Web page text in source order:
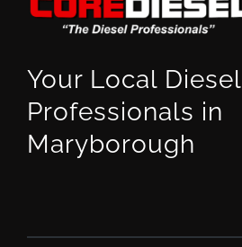
Your Local Diesel
Professionals in
Maryborough